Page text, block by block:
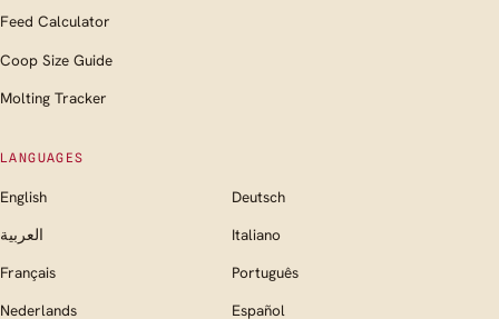
Feed Calculator
Coop Size Guide
Molting Tracker
LANGUAGES
English
Deutsch
العربية
Italiano
Français
Português
Nederlands
Español